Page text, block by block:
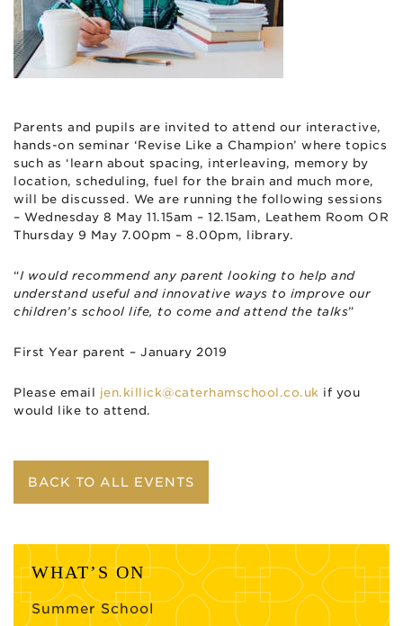
Parents and pupils are invited to attend our interactive,
hands-on seminar ‘Revise Like a Champion’ where topics
such as ‘learn about spacing, interleaving, memory by
location, scheduling, fuel for the brain and much more,
will be discussed. We are running the following sessions
– Wednesday 8 May 11.15am – 12.15am, Leathem Room OR
Thursday 9 May 7.00pm – 8.00pm, library.
“I would recommend any parent looking to help and
understand useful and innovative ways to improve our
children’s school life, to come and attend the talks”
First Year parent – January 2019
Please email jen.killick@caterhamschool.co.uk if you
would like to attend.
BACK TO ALL EVENTS
WHAT’S ON
Summer School